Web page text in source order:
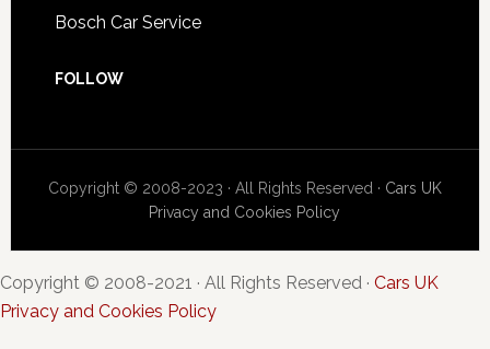
Bosch Car Service
FOLLOW
Copyright © 2008-2023 · All Rights Reserved · Cars UK
Privacy and Cookies Policy
Copyright © 2008-2021 · All Rights Reserved · Cars UK
Privacy and Cookies Policy